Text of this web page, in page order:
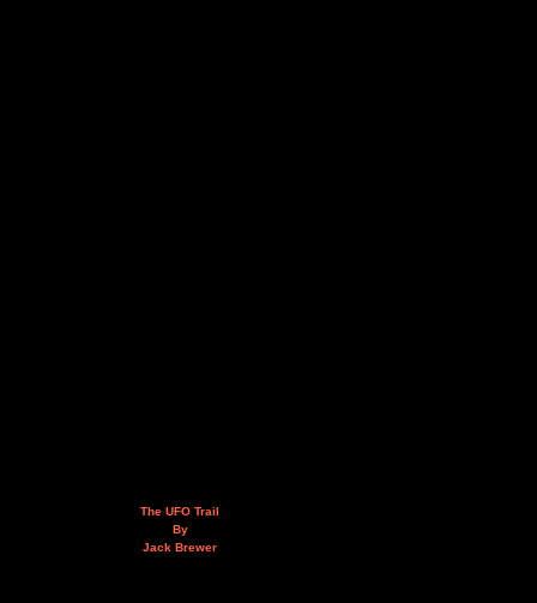
The UFO Trail
By
Jack Brewer